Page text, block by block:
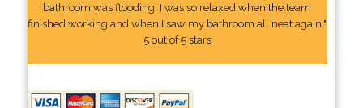
bathroom was flooding. I was so relaxed when the team
finished working and when I saw my bathroom all neat again."
5 out of 5 stars